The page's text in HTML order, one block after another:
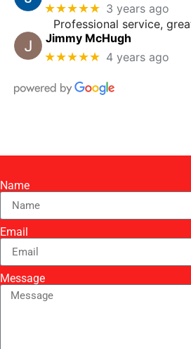
★★★★★ 3 years ago
Professional service,
Jimmy McHugh
★★★★★ 4 years ago
Name
Email
Message